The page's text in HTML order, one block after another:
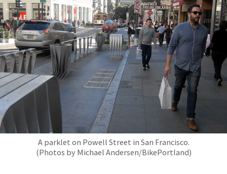
A parklet on Powell Street in San Francisco.
(Photos by Michael Andersen/BikePortland)